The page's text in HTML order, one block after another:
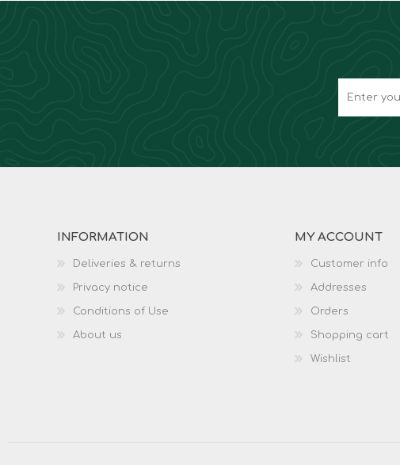
INFORMATION
Deliveries & returns
Privacy notice
Conditions of Use
About us
MY ACCOUNT
Customer info
Addresses
Orders
Shopping cart
Wishlist